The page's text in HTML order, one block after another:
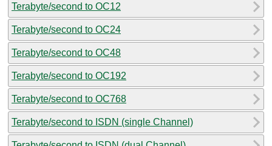
Terabyte/second to OC12
Terabyte/second to OC24
Terabyte/second to OC48
Terabyte/second to OC192
Terabyte/second to OC768
Terabyte/second to ISDN (single Channel)